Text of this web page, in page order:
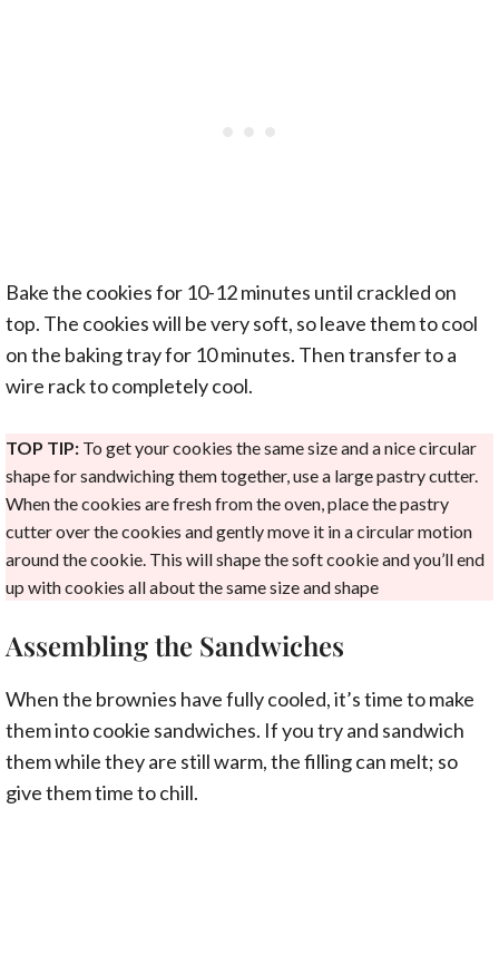
Bake the cookies for 10-12 minutes until crackled on
top. The cookies will be very soft, so leave them to cool
on the baking tray for 10 minutes. Then transfer to a
wire rack to completely cool.
TOP TIP: To get your cookies the same size and a nice circular
shape for sandwiching them together, use a large pastry cutter.
When the cookies are fresh from the oven, place the pastry
cutter over the cookies and gently move it in a circular motion
around the cookie. This will shape the soft cookie and you’ll end
up with cookies all about the same size and shape
Assembling the Sandwiches
When the brownies have fully cooled, it’s time to make
them into cookie sandwiches. If you try and sandwich
them while they are still warm, the filling can melt; so
give them time to chill.